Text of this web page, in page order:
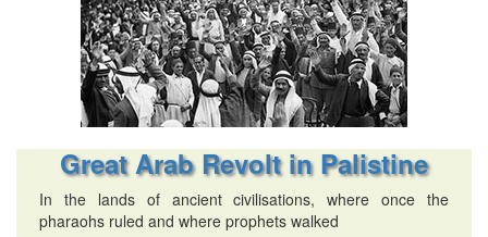
Great Arab Revolt in Palistine
In the lands of ancient civilisations, where once the
pharaohs ruled and where prophets walked